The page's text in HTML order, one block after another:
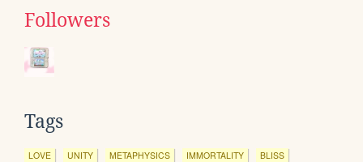
Followers
Tags
LOVE UNITY METAPHYSICS IMMORTALITY BLISS